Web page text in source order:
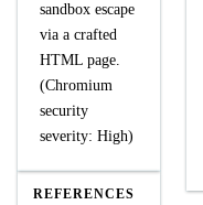
sandbox escape
via a crafted
HTML page.
(Chromium
security
severity: High)
REFERENCES